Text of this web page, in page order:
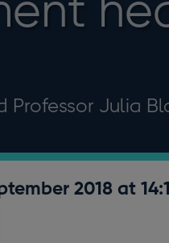
Professor Julia
2018 at